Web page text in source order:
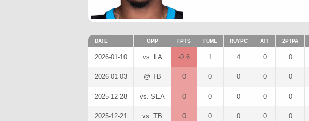
DATE OPP FPTS FUML RUYPC ATT 2PTPA
2026-01-10 vs. LA -0.6 1 4 0 0
2026-01-03 @ TB 0 0 0 0 0
2025-12-28 vs. SEA 0 0 0 0 0
2025-12-21 vs. TB 0 0 0 0 0